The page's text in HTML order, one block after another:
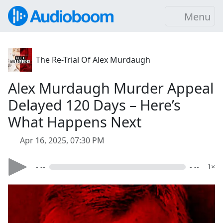
Menu
The Re-Trial Of Alex Murdaugh
Alex Murdaugh Murder Appeal
Delayed 120 Days – Here’s
What Happens Next
Apr 16, 2025, 07:30 PM
- -- - -- 1×